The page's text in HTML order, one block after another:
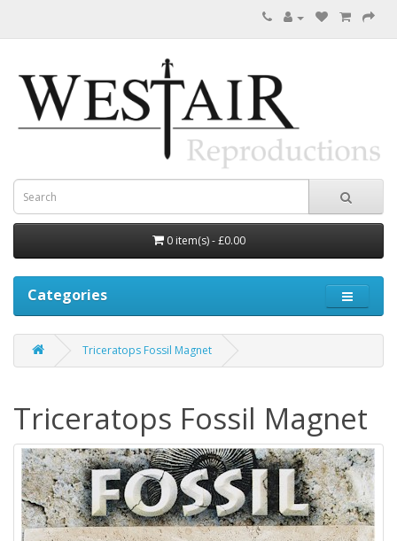
0 item(s) - £0.00
Categories
Triceratops Fossil Magnet
Triceratops Fossil Magnet